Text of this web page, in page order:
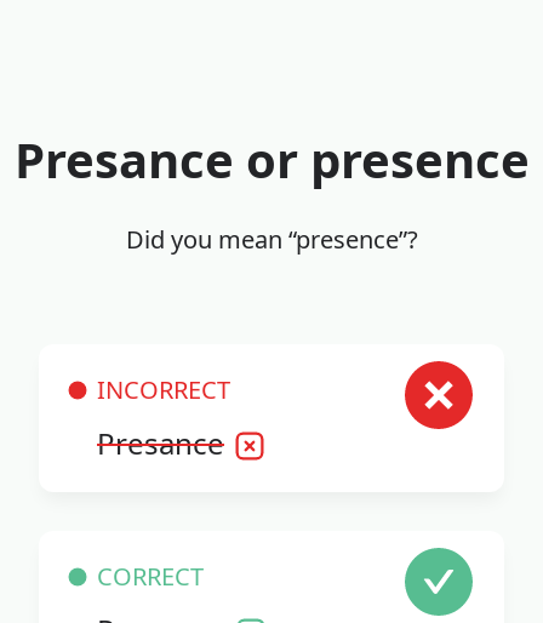
Presance or presence
Did you mean “presence”?
INCORRECT
Presance
CORRECT